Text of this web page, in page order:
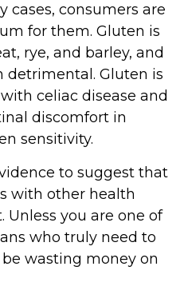
cases, consumers are
for them. Gluten is
rye, and barley, and
detrimental. Gluten is
celiac disease and
discomfort in
sensitivity.
to suggest that
with other health
Unless you are one of
who truly need to
wasting money on